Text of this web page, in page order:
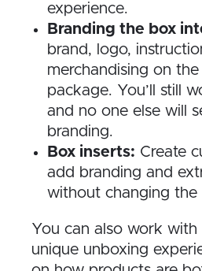
experience.
Branding the box
brand, logo,
merchandising on
package. You’ll still
and no one else will
branding.
Box inserts: Create
add branding and
without changing the
You can also work
unique unboxing